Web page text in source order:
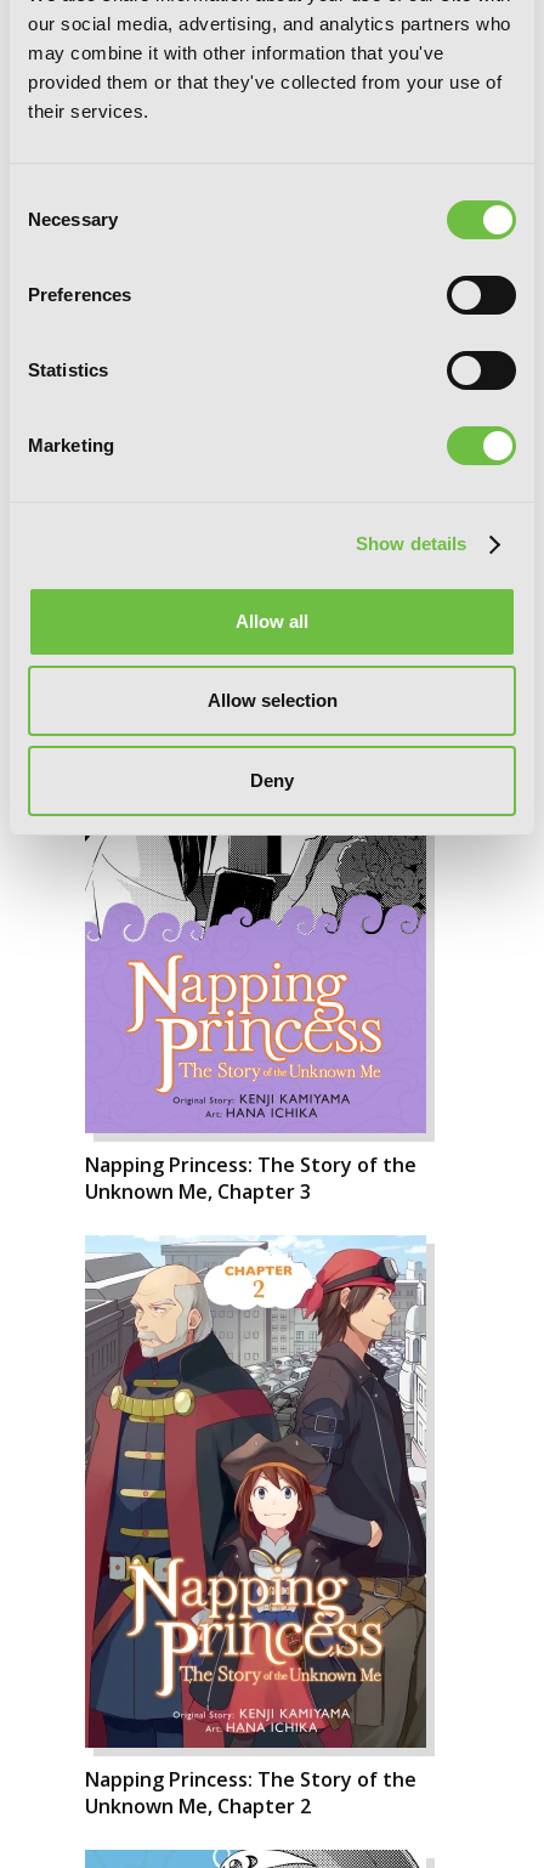
our social media, advertising, and analytics partners who
may combine it with other information that you've
provided them or that they've collected from your use of
their services.
Selection
Necessary
Preferences
Statistics
Marketing
Show details
Allow all
Allow selection
Deny
Napping Princess: The Story of the
Napping Princess: The Story of the
Unknown Me, Chapter 3
Napping Princess: The Story of the
Unknown Me, Chapter 2